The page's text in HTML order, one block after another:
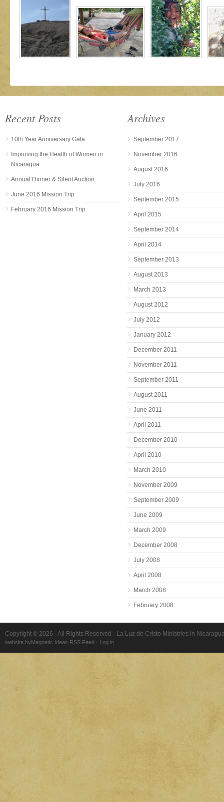
Recent Posts
10th Year Anniversary Gala
Improving the Health of Women in
Nicaragua
Annual Dinner & Silent Auction
June 2016 Mission Trip
February 2016 Mission Trip
Archives
September 2017
November 2016
August 2016
July 2016
September 2015
April 2015
September 2014
April 2014
September 2013
August 2013
March 2013
August 2012
July 2012
January 2012
December 2011
November 2011
September 2011
August 2011
June 2011
April 2011
December 2010
April 2010
March 2010
November 2009
September 2009
June 2009
March 2009
December 2008
July 2008
April 2008
March 2008
February 2008
Copyright © 2026 · All Rights Reserved · La Luz de Cristo Ministries in
website byMagnetic Ideas RSS Feed · Log in